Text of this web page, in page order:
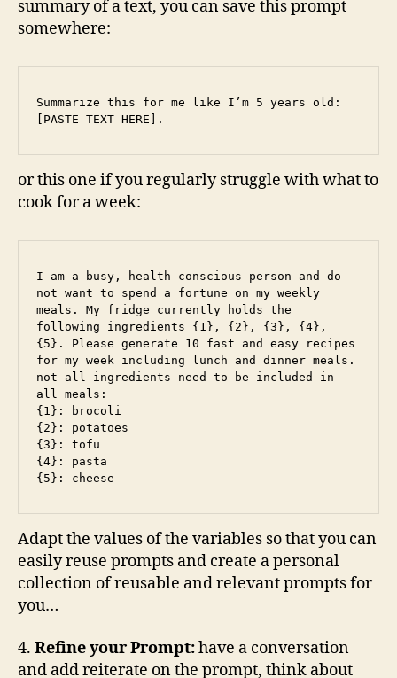
summary of a text, you can save this prompt
somewhere:
Summarize this for me like I’m 5 years old:
[PASTE TEXT HERE].
or this one if you regularly struggle with what to
cook for a week:
I am a busy, health conscious person and do
not want to spend a fortune on my weekly
meals. My fridge currently holds the
following ingredients {1}, {2}, {3}, {4},
{5}. Please generate 10 fast and easy recipes
for my week including lunch and dinner meals.
not all ingredients need to be included in
all meals:
{1}: brocoli
{2}: potatoes
{3}: tofu
{4}: pasta
{5}: cheese
Adapt the values of the variables so that you can
easily reuse prompts and create a personal
collection of reusable and relevant prompts for
you…
4. Refine your Prompt:have a conversation
and add reiterate on the prompt, think about